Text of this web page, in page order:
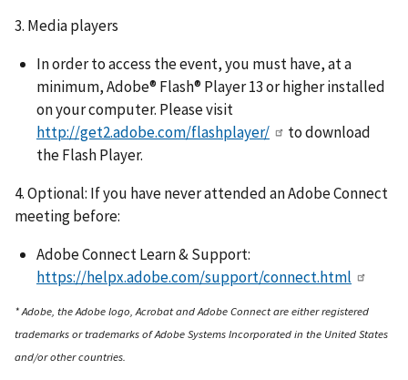
3. Media players
In order to access the event, you must have, at a
minimum, Adobe® Flash® Player 13 or higher installed
on your computer. Please visit
http://get2.adobe.com/flashplayer/
to download
the Flash Player.
4. Optional: If you have never attended an Adobe Connect
meeting before:
Adobe Connect Learn & Support:
https://helpx.adobe.com/support/connect.html
* Adobe, the Adobe logo, Acrobat and Adobe Connect are either registered
trademarks or trademarks of Adobe Systems Incorporated in the United States
and/or other countries.